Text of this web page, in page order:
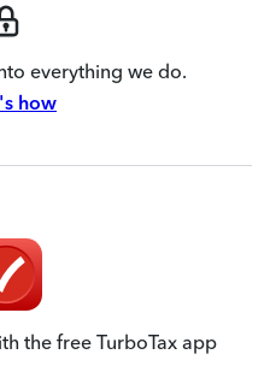
everything we do.
how
the free TurboTax app